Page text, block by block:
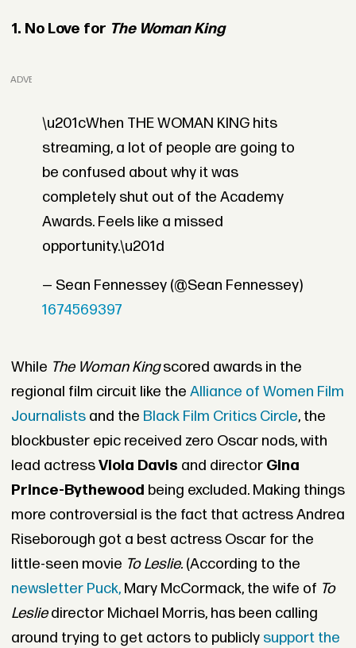
1. No Love for The Woman King
ADVERTISEMENT
\u201cWhen THE WOMAN KING hits
streaming, a lot of people are going to
be confused about why it was
completely shut out of the Academy
Awards. Feels like a missed
opportunity.\u201d
— Sean Fennessey (@Sean Fennessey)
1674569397
While The Woman Kingscored awards in the
regional film circuit like the Alliance of Women Film
Journalistsand the Black Film Critics Circle, the
blockbuster epic received zero Oscar nods, with
lead actressViola Davis and director Gina
Prince-Bythewood being excluded. Making things
more controversial is the fact that actress Andrea
Riseborough got a best actress Oscar for the
little-seen movie To Leslie.(According to the
newsletter Puck,Mary McCormack, the wife of To
Lesliedirector Michael Morris, has been calling
around trying to get actors to publicly support the